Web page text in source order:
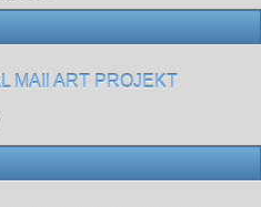
MAIl ART PROJEKT